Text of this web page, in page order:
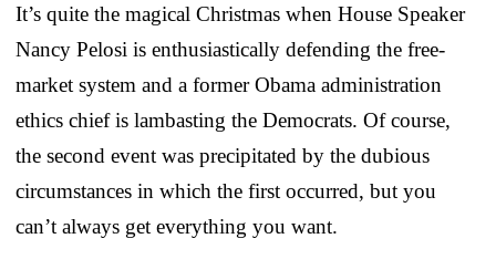
It’s quite the magical Christmas when House Speaker
Nancy Pelosi is enthusiastically defending the free-
market system and a former Obama administration
ethics chief is lambasting the Democrats. Of course,
the second event was precipitated by the dubious
circumstances in which the first occurred, but you
can’t always get everything you want.